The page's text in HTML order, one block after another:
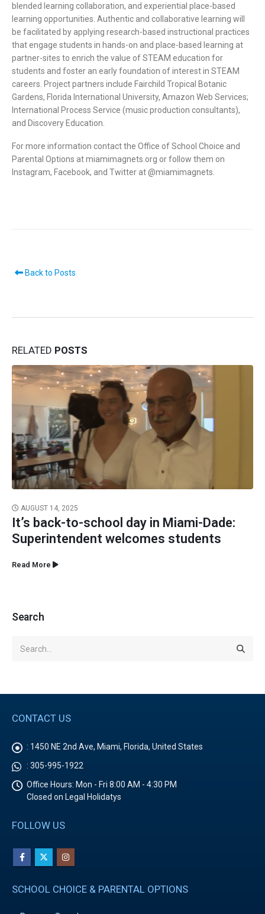
blended learning collaboration, and experiential place-based
learning opportunities. Authentic and collaborative learning will
be facilitated by applying research-based instructional practices
that engage students in hands-on and place-based learning at
partner-sites to enrich the value of STEAM education for
students and foster an early foundation of interest in STEAM
careers. Project partners include Fairchild Tropical Botanic
Gardens, Florida International University, Amazon Web Services;
International Process Service (music production consultants),
and Discovery Education.
For more information contact the Office of School Choice and
Parental Options at miamimagnets.org or follow them on
Instagram, Facebook, and Twitter at @miamimagnets.
Back to Posts
RELATED POSTS
AUGUST 14, 2025
It’s back-to-school day in Miami-Dade:
Superintendent welcomes students
Read More
Search
CONTACT US
: 1450 NE 2nd Ave, Miami, Florida, United States
: 305-995-1922
Office Hours: Mon - Fri 8:00 AM - 4:30 PM
Closed on Legal Holidatys
FOLLOW US
SCHOOL CHOICE & PARENTAL OPTIONS